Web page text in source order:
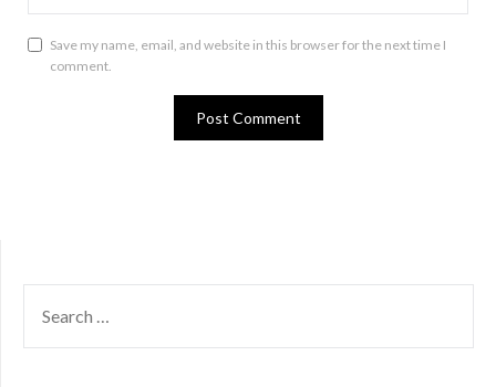
Save my name, email, and website in this browser for the next time I
comment.
FOR: